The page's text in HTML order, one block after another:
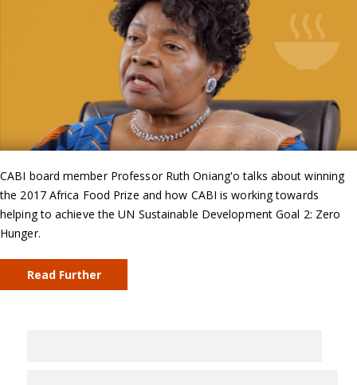
CABI board member Professor Ruth Oniang'o talks about winning
the 2017 Africa Food Prize and how CABI is working towards
helping to achieve the UN Sustainable Development Goal 2: Zero
Hunger.
Read Further